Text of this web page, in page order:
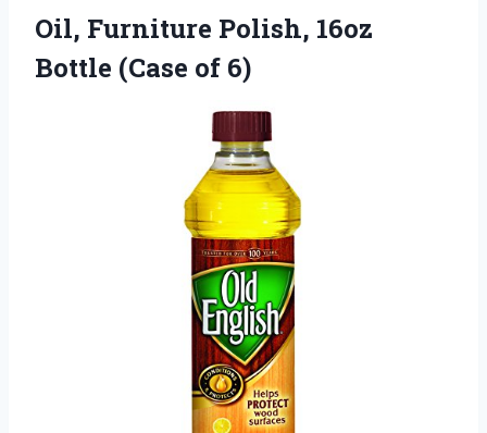
Oil, Furniture Polish, 16oz
Bottle (Case of 6)